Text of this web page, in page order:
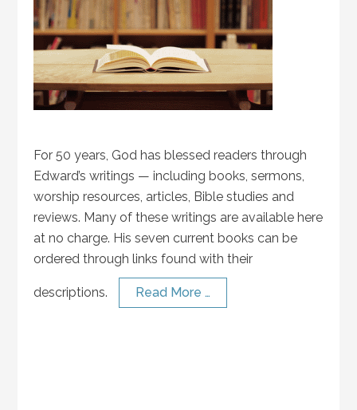
For 50 years, God has blessed readers through
Edward’s writings — including books, sermons,
worship resources, articles, Bible studies and
reviews. Many of these writings are available here
at no charge. His seven current books can be
ordered through links found with their
descriptions. Read More …